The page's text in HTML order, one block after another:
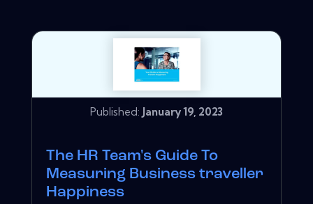
Published: January 19, 2023
The HR Team's Guide To
Measuring Business traveller
Happiness